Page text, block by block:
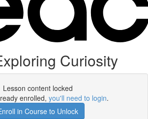
Curiosity
Lesson content locked
enrolled, you'll need to login.
in Course to Unlock